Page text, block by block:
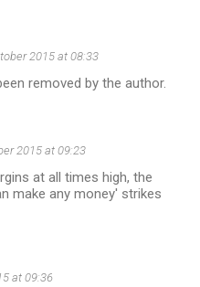
2015 at 08:33
removed by the author.
2015 at 09:23
at all times high, the
make any money' strikes
at 09:36